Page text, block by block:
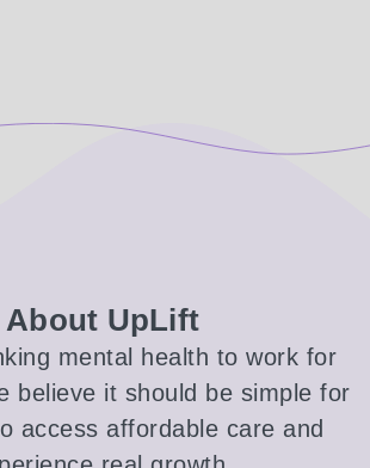
About UpLift
mental health to work for
believe it should be simple for
access affordable care and